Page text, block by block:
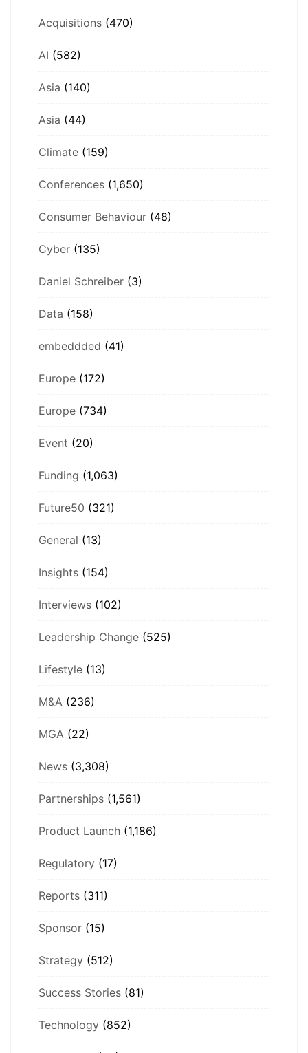
Acquisitions (470)
AI (582)
Asia (140)
Asia (44)
Climate (159)
Conferences (1,650)
Consumer Behaviour (48)
Cyber (135)
Daniel Schreiber (3)
Data (158)
embeddded (41)
Europe (172)
Europe (734)
Event (20)
Funding (1,063)
Future50 (321)
General (13)
Insights (154)
Interviews (102)
Leadership Change (525)
Lifestyle (13)
M&A (236)
MGA (22)
News (3,308)
Partnerships (1,561)
Product Launch (1,186)
Regulatory (17)
Reports (311)
Sponsor (15)
Strategy (512)
Success Stories (81)
Technology (852)